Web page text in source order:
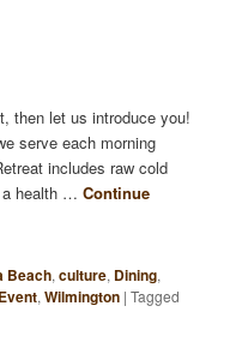
then let us introduce you!
serve each morning
includes raw cold
a health …Continue
Beach,culture, Dining,
,Wilmington |Tagged